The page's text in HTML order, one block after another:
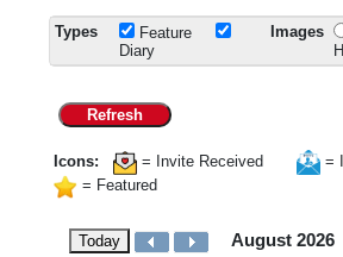
Types
Feature
Diary
Images
Refresh
Icons: = Invite Received
=
= Featured
Today August 2026